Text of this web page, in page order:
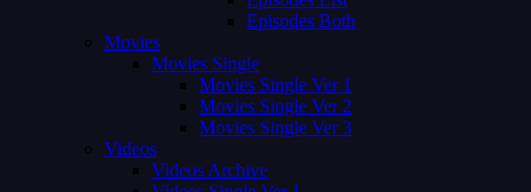
Episodes Both
Movies
Movies Single
Movies Single Ver 1
Movies Single Ver 2
Movies Single Ver 3
Videos
Videos Archive